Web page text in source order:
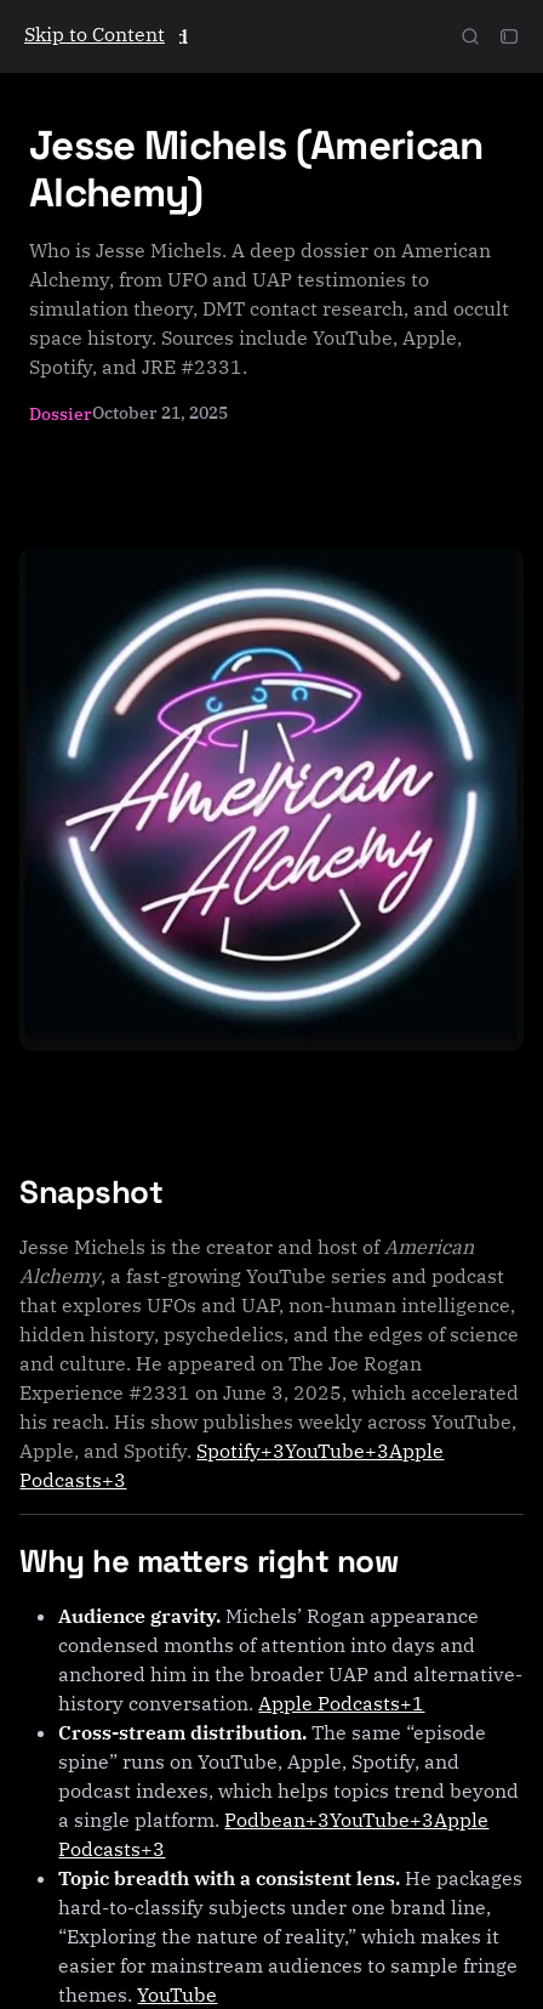
Skip to Content
The Galactic Mind
Jesse Michels (American
Alchemy)
Who is Jesse Michels. A deep dossier on American
Alchemy, from UFO and UAP testimonies to
simulation theory, DMT contact research, and occult
space history. Sources include YouTube, Apple,
Spotify, and JRE #2331.
DossierOctober 21, 2025
Snapshot
Jesse Michels is the creator and host ofAmerican
Alchemy, a fast-growing YouTube series and podcast
that explores UFOs and UAP, non-human intelligence,
hidden history, psychedelics, and the edges of science
and culture. He appeared on The Joe Rogan
Experience #2331 on June 3, 2025, which accelerated
his reach. His show publishes weekly across YouTube,
Apple, and Spotify. Spotify+3YouTube+3Apple
Podcasts+3
Why he matters right now
Audience gravity. Michels’ Rogan appearance
condensed months of attention into days and
anchored him in the broader UAP and alternative-
history conversation.Apple Podcasts+1
Cross-stream distribution. The same “episode
spine” runs on YouTube, Apple, Spotify, and
podcast indexes, which helps topics trend beyond
a single platform.Podbean+3YouTube+3Apple
Podcasts+3
Topic breadth with a consistent lens. He packages
hard-to-classify subjects under one brand line,
“Exploring the nature of reality,” which makes it
easier for mainstream audiences to sample fringe
themes.YouTube